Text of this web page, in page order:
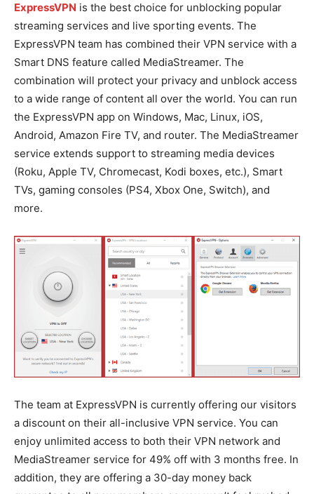
ExpressVPN is the best choice for unblocking popular
streaming services and live sporting events. The
ExpressVPN team has combined their VPN service with a
Smart DNS feature called MediaStreamer. The
combination will protect your privacy and unblock access
to a wide range of content all over the world. You can run
the ExpressVPN app on Windows, Mac, Linux, iOS,
Android, Amazon Fire TV, and router. The MediaStreamer
service extends support to streaming media devices
(Roku, Apple TV, Chromecast, Kodi boxes, etc.), Smart
TVs, gaming consoles (PS4, Xbox One, Switch), and
more.
The team at ExpressVPN is currently offering our visitors
a discount on their all-inclusive VPN service. You can
enjoy unlimited access to both their VPN network and
MediaStreamer service for 49% off with 3 months free. In
addition, they are offering a 30-day money back